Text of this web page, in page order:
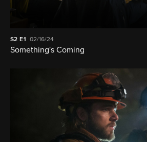
S2E1 02/16/24
Something's Coming